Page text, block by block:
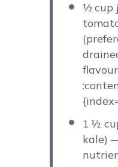
½cup
1 ½
kale)